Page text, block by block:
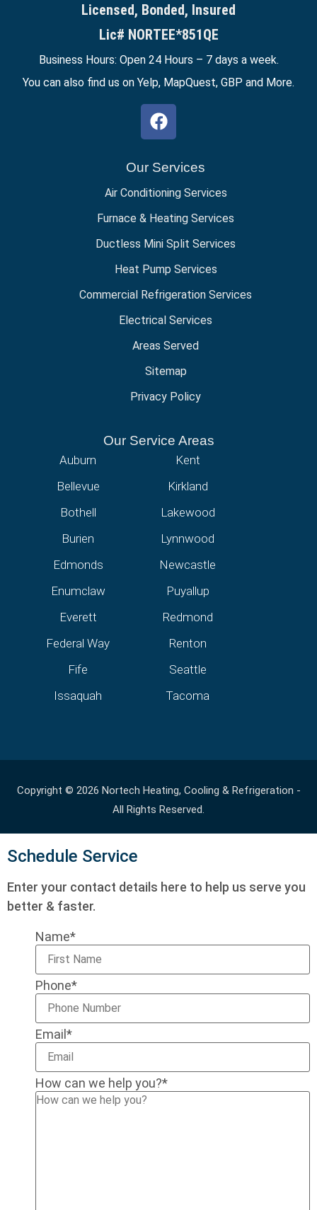
Licensed, Bonded, Insured
Lic# NORTEE*851QE
Business Hours: Open 24 Hours – 7 days a week.
You can also find us on Yelp, MapQuest, GBP and More.
Our Services
Air Conditioning Services
Furnace & Heating Services
Ductless Mini Split Services
Heat Pump Services
Commercial Refrigeration Services
Electrical Services
Areas Served
Sitemap
Privacy Policy
Our Service Areas
Auburn
Bellevue
Bothell
Burien
Edmonds
Enumclaw
Everett
Federal Way
Fife
Issaquah
Kent
Kirkland
Lakewood
Lynnwood
Newcastle
Puyallup
Redmond
Renton
Seattle
Tacoma
Copyright © 2026 Nortech Heating, Cooling & Refrigeration -
All Rights Reserved.
Schedule Service
Enter your contact details here to help us serve you
better & faster.
Name*
Phone*
Email*
How can we help you?*